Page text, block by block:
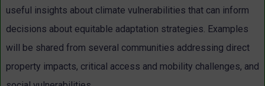
useful insights about climate vulnerabilities that can inform
decisions about equitable adaptation strategies. Examples
will be shared from several communities addressing direct
property impacts, critical access and mobility challenges, and